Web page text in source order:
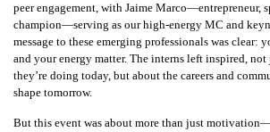
peer engagement, with Jaime Marco—entrepreneur,
champion—serving as our high-energy MC and
message to these emerging professionals was clear:
and your energy matter. The interns left inspired,
they’re doing today, but about the careers and
shape tomorrow.
But this event was about more than just